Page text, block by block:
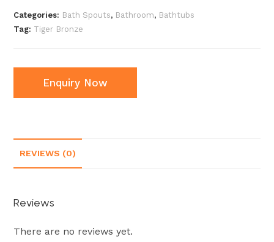
Categories: Bath Spouts, Bathroom, Bathtubs
Tag: Tiger Bronze
Enquiry Now
REVIEWS (0)
Reviews
There are no reviews yet.